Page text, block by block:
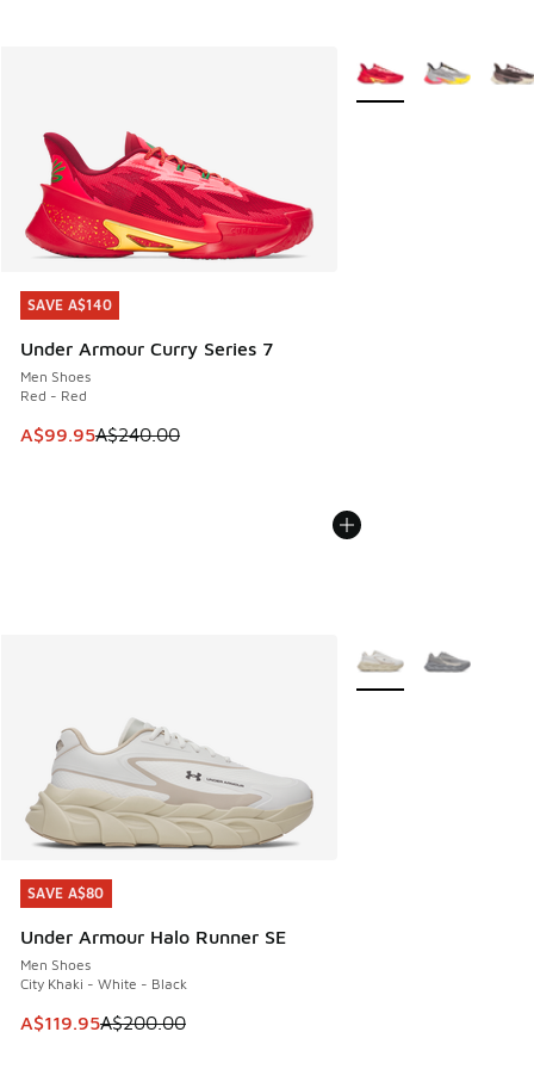
SAVE A$140
Under Armour Curry Series 7
Men Shoes
Red - Red
This item is on sale. Price dropped from A$240.00 to
A$99.95A$240.00
SAVE A$140
More Colors Available
SAVE A$80
Under Armour Halo Runner SE
Men Shoes
City Khaki - White - Black
This item is on sale. Price dropped from A$200.00 to
A$119.95A$200.00
SAVE A$80
More Colors Available